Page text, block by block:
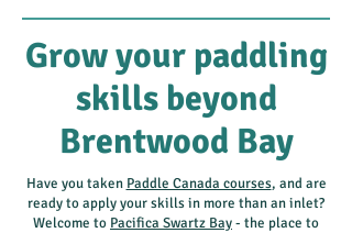
Grow your paddling
skills beyond
Brentwood Bay
Have you taken Paddle Canada courses, and are
ready to apply your skills in more than an inlet?
Welcome to Pacifica Swartz Bay- the place to